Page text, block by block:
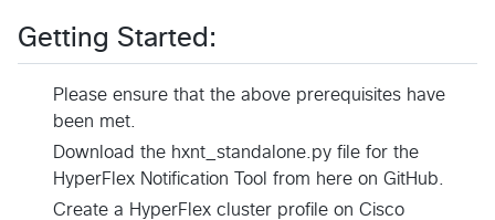
Getting Started:
Please ensure that the above prerequisites have
been met.
Download the hxnt_standalone.py file for the
HyperFlex Notification Tool from here on GitHub.
Create a HyperFlex cluster profile on Cisco